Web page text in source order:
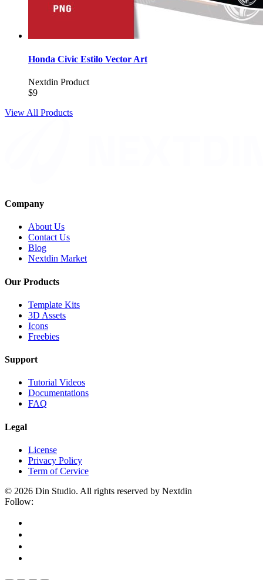
Honda Civic Estilo Vector Art
Nextdin Product
$9
View All Products
Company
About Us
Contact Us
Blog
Nextdin Market
Our Products
Template Kits
3D Assets
Icons
Freebies
Support
Tutorial Videos
Documentations
FAQ
Legal
License
Privacy Policy
Term of Cervice
© 2026 Din Studio. All rights reserved by Nextdin
Follow: